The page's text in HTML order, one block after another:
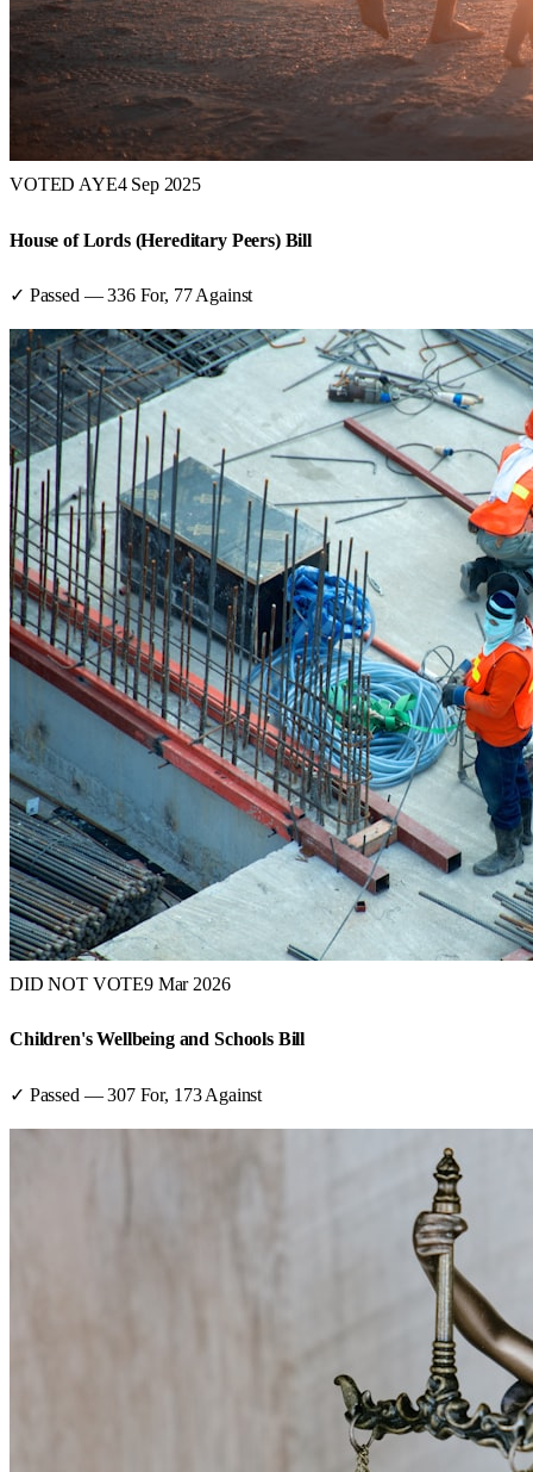
VOTED AYE4 Sep 2025
House of Lords (Hereditary Peers) Bill
✓ Passed —336For, 77 Against
DID NOT VOTE9 Mar 2026
Children's Wellbeing and Schools Bill
✓ Passed —307For, 173 Against